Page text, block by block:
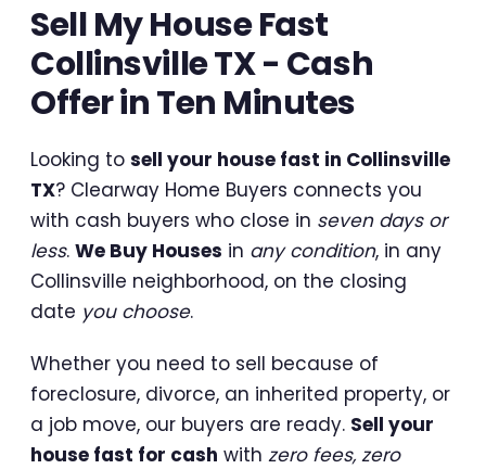
Sell My House Fast
Collinsville TX - Cash
Offer in Ten Minutes
Looking to sell your house fast in Collinsville
TX? Clearway Home Buyers connects you
with cash buyers who close in seven days or
less. We Buy Houses in any condition, in any
Collinsville neighborhood, on the closing
date you choose.
Whether you need to sell because of
foreclosure, divorce, an inherited property, or
a job move, our buyers are ready. Sell your
house fast for cash with zero fees, zero